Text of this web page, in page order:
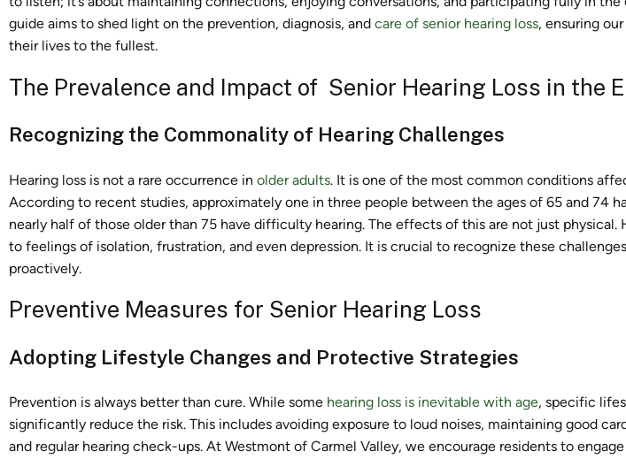
guide aims to shed light on the prevention, diagnosis, and care of senior hearing loss, ensuring
their lives to the fullest.
The Prevalence and Impact of Senior Hearing Loss in the
Recognizing the Commonality of Hearing Challenges
Hearing loss is not a rare occurrence in older adults. It is one of the most common conditions
According to recent studies, approximately one in three people between the ages of 65 and 74
nearly half of those older than 75 have difficulty hearing. The effects of this are not just physical.
to feelings of isolation, frustration, and even depression. It is crucial to recognize these
proactively.
Preventive Measures for Senior Hearing Loss
Adopting Lifestyle Changes and Protective Strategies
Prevention is always better than cure. While some hearing loss is inevitable with age, specific
significantly reduce the risk. This includes avoiding exposure to loud noises, maintaining good
and regular hearing check-ups. At Westmont of Carmel Valley, we encourage residents to